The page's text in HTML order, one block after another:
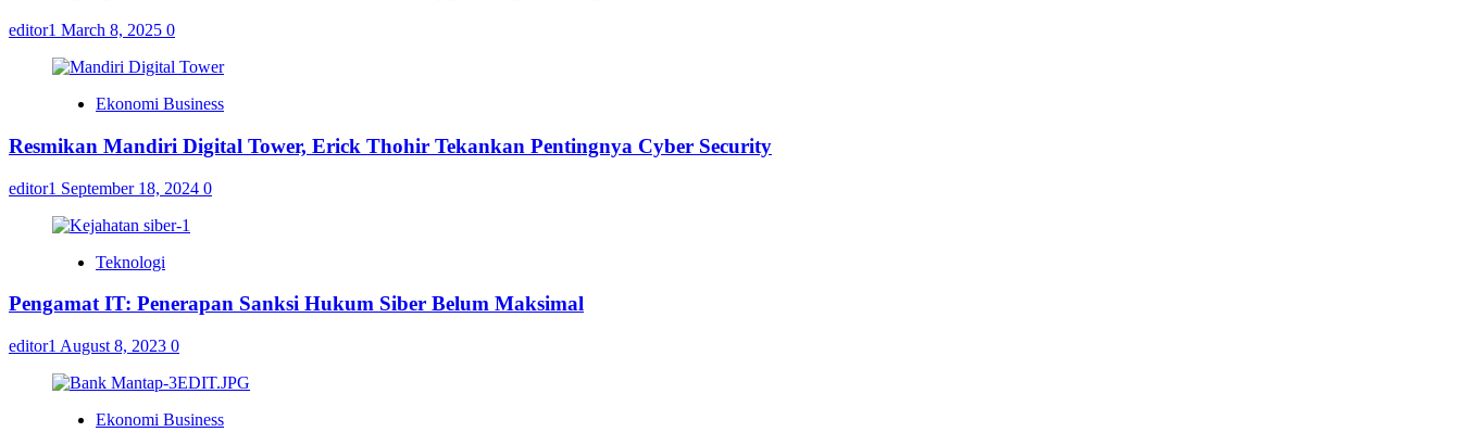
editor1 March 8, 2025 0
Ekonomi Business
Resmikan Mandiri Digital Tower, Erick Thohir Tekankan Pentingnya Cyber Security
editor1 September 18, 2024 0
Teknologi
Pengamat IT: Penerapan Sanksi Hukum Siber Belum Maksimal
editor1 August 8, 2023 0
Ekonomi Business